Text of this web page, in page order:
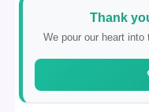
Thank
We pour our heart into